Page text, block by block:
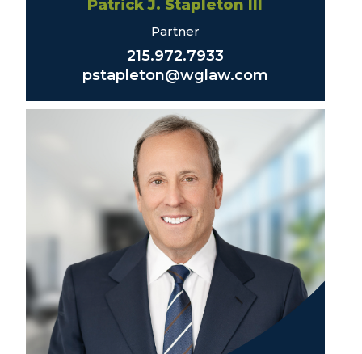
Patrick J. Stapleton III
Partner
215.972.7933
pstapleton@wglaw.com